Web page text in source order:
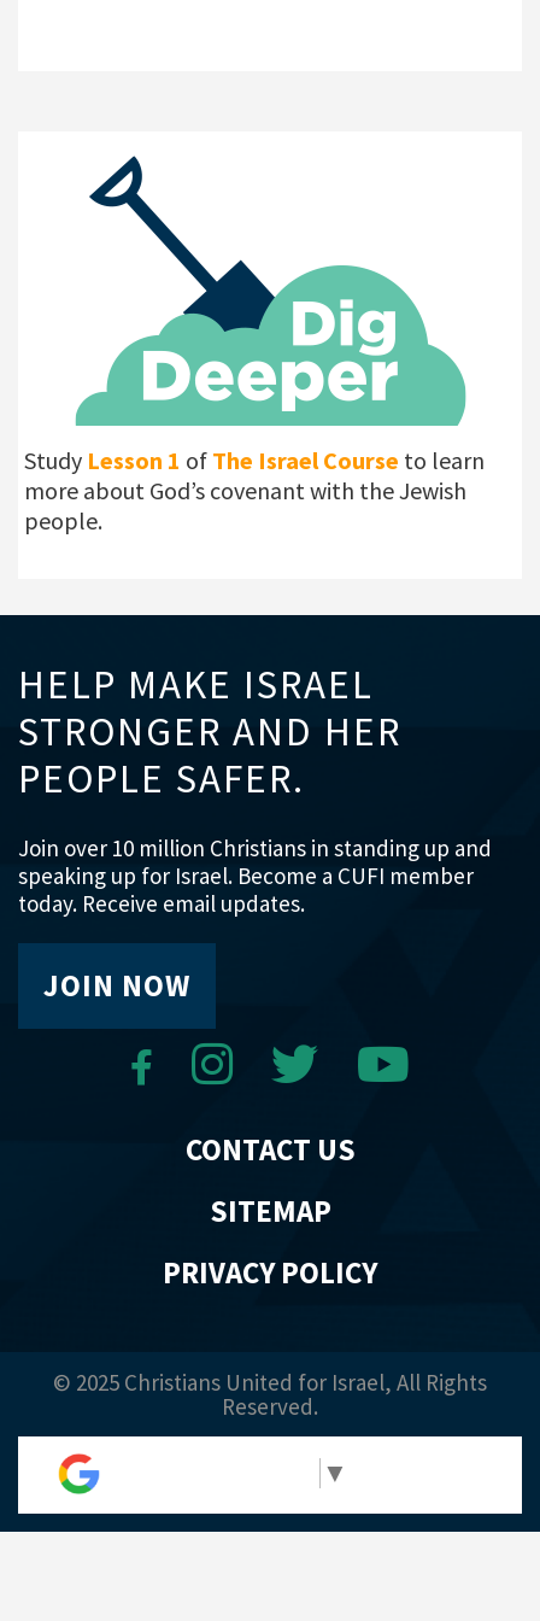
Study Lesson 1 of The Israel Course to learn
more about God’s covenant with the Jewish
people.
HELP MAKE ISRAEL
STRONGER AND HER
PEOPLE SAFER.
Join over 10 million Christians in standing up and
speaking up for Israel. Become a CUFI member
today. Receive email updates.
JOIN NOW
CONTACT US
SITEMAP
PRIVACY POLICY
© 2025 Christians United for Israel, All Rights
Reserved.
▼